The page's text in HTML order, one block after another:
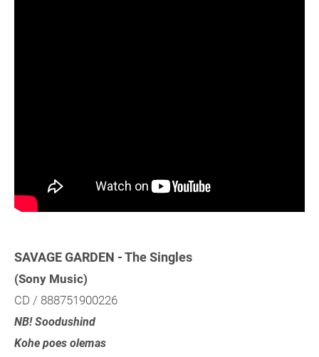
SAVAGE GARDEN - The Singles
(Sony Music)
CD / 888751900226
NB! Soodushind
Kohe poes olemas